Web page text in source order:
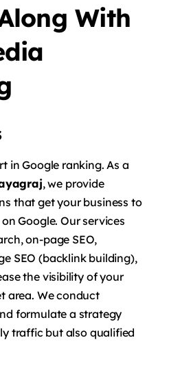
With
in Google ranking. As a
, we provide
that get your business to
Google. Our services
on-page SEO,
SEO (backlink building),
the visibility of your
area. We conduct
formulate a strategy
traffic but also qualified